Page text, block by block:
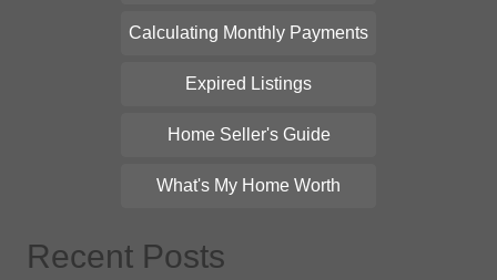
Calculating Monthly Payments
Expired Listings
Home Seller's Guide
What's My Home Worth
Recent Posts